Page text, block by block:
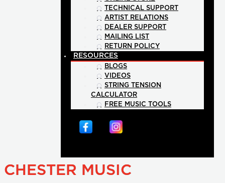
TECHNICAL SUPPORT
ARTIST RELATIONS
DEALER SUPPORT
MAILING LIST
RETURN POLICY
RESOURCES
BLOGS
VIDEOS
STRING TENSION
CALCULATOR
FREE MUSIC TOOLS
CHESTER MUSIC